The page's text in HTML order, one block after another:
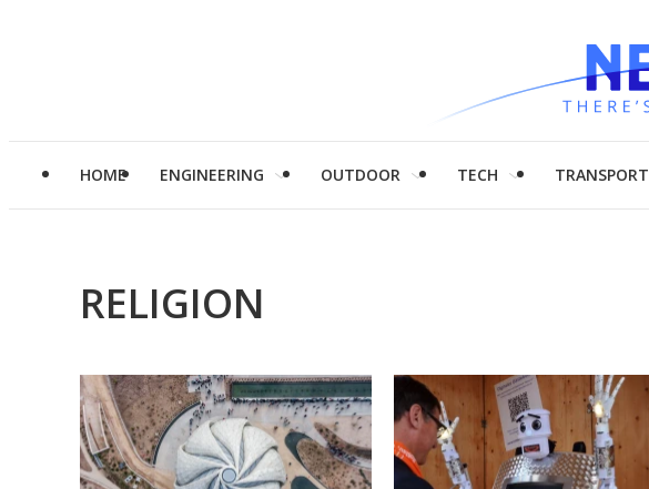
HOME ENGINEERING OUTDOOR TECH TRANSPORT
RELIGION